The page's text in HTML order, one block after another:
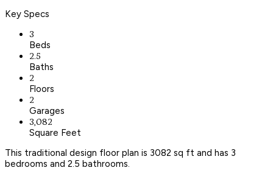
Key Specs
3
Beds
2.5
Baths
2
Floors
2
Garages
3,082
Square Feet
This traditional design floor plan is 3082 sq ft and has 3
bedrooms and 2.5 bathrooms.